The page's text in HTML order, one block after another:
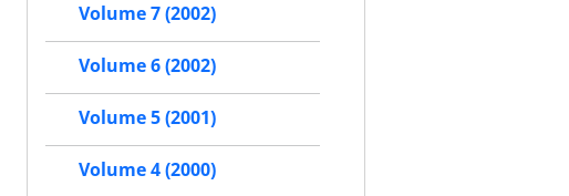
Volume 7 (2002)
Volume 6 (2002)
Volume 5 (2001)
Volume 4 (2000)